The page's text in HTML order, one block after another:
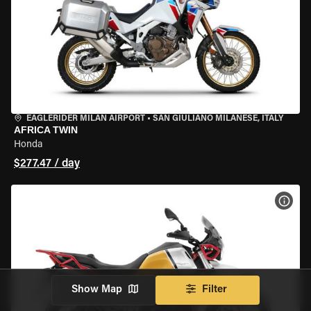
EAGLERIDER MILAN AIRPORT • SAN GIULIANO MILANESE, ITALY
AFRICA TWIN
Honda
$277.47 / day
Show Map Filter